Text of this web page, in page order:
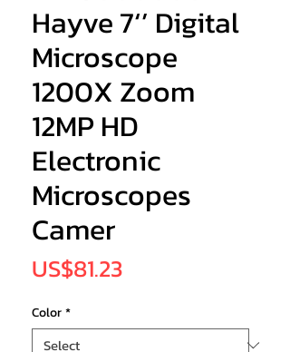
Hayve 7‘’ Digital
Microscope
1200X Zoom
12MP HD
Electronic
Microscopes
Camer
US$81.23
Color*